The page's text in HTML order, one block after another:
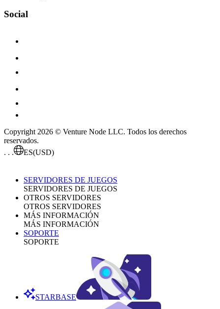
Social
Copyright 2026 © Venture Node LLC. Todos los derechos
reservados.
. . .
ES(USD)
SERVIDORES DE JUEGOS
SERVIDORES DE JUEGOS
OTROS SERVIDORES
OTROS SERVIDORES
MÁS INFORMACIÓN
MÁS INFORMACIÓN
SOPORTE
SOPORTE
STARBASE